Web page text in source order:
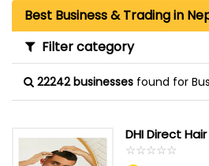
Best Business & Trading in
Filter category
22242 businesses found for
DHI Direct
☆☆☆☆☆
★★★★★